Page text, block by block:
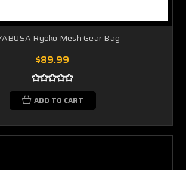
Ryoko Mesh Gear Bag
$89.99
ADD TO CART